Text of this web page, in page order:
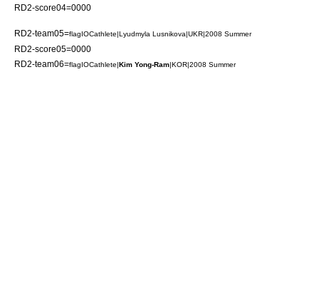
RD2-score04=0000
RD2-team05=flagIOCathlete|Lyudmyla Lusnikova|UKR|2008 Summer
RD2-score05=0000
RD2-team06=flagIOCathlete|Kim Yong-Ram|KOR|2008 Summer